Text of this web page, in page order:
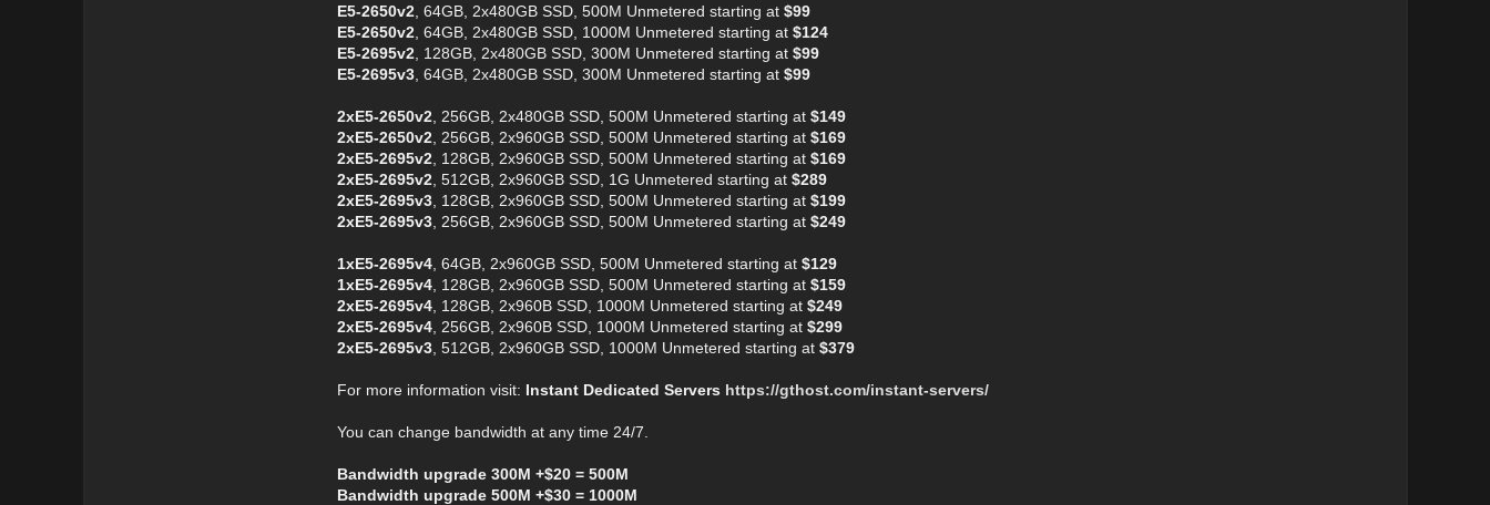
E5-2650v2, 64GB, 2x480GB SSD, 500M Unmetered starting at $99
E5-2650v2, 64GB, 2x480GB SSD, 1000M Unmetered starting at $124
E5-2695v2, 128GB, 2x480GB SSD, 300M Unmetered starting at $99
E5-2695v3, 64GB, 2x480GB SSD, 300M Unmetered starting at $99
2xE5-2650v2, 256GB, 2x480GB SSD, 500M Unmetered starting at $149
2xE5-2650v2, 256GB, 2x960GB SSD, 500M Unmetered starting at $169
2xE5-2695v2, 128GB, 2x960GB SSD, 500M Unmetered starting at $169
2xE5-2695v2, 512GB, 2x960GB SSD, 1G Unmetered starting at $289
2xE5-2695v3, 128GB, 2x960GB SSD, 500M Unmetered starting at $199
2xE5-2695v3, 256GB, 2x960GB SSD, 500M Unmetered starting at $249
1xE5-2695v4, 64GB, 2x960GB SSD, 500M Unmetered starting at $129
1xE5-2695v4, 128GB, 2x960GB SSD, 500M Unmetered starting at $159
2xE5-2695v4, 128GB, 2x960B SSD, 1000M Unmetered starting at $249
2xE5-2695v4, 256GB, 2x960B SSD, 1000M Unmetered starting at $299
2xE5-2695v3, 512GB, 2x960GB SSD, 1000M Unmetered starting at $379
For more information visit: Instant Dedicated Servers https://gthost.com/instant-servers/
You can change bandwidth at any time 24/7.
Bandwidth upgrade 300M +$20 = 500M
Bandwidth upgrade 500M +$30 = 1000M